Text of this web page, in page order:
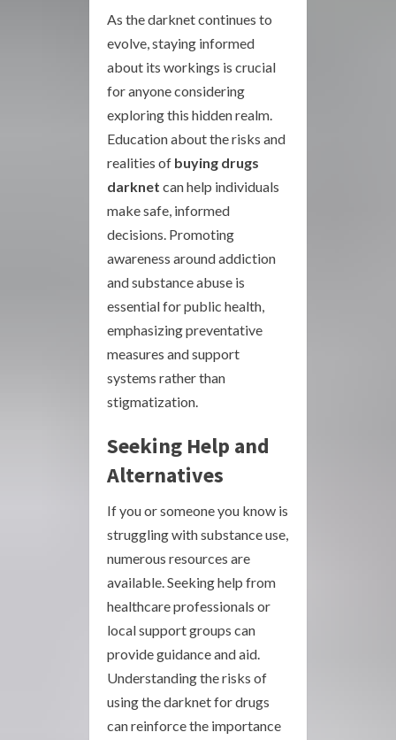
As the darknet continues to
evolve, staying informed
about its workings is crucial
for anyone considering
exploring this hidden realm.
Education about the risks and
realities of buying drugs
darknet can help individuals
make safe, informed
decisions. Promoting
awareness around addiction
and substance abuse is
essential for public health,
emphasizing preventative
measures and support
systems rather than
stigmatization.
Seeking Help and
Alternatives
If you or someone you know is
struggling with substance use,
numerous resources are
available. Seeking help from
healthcare professionals or
local support groups can
provide guidance and aid.
Understanding the risks of
using the darknet for drugs
can reinforce the importance